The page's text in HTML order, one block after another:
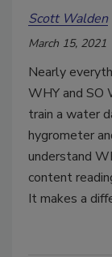
Scott Walden
March 15, 2021
Nearly
WHY and SO
train a water
hygrometer
understand
content
It makes a